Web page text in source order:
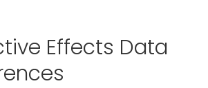
Effects Data